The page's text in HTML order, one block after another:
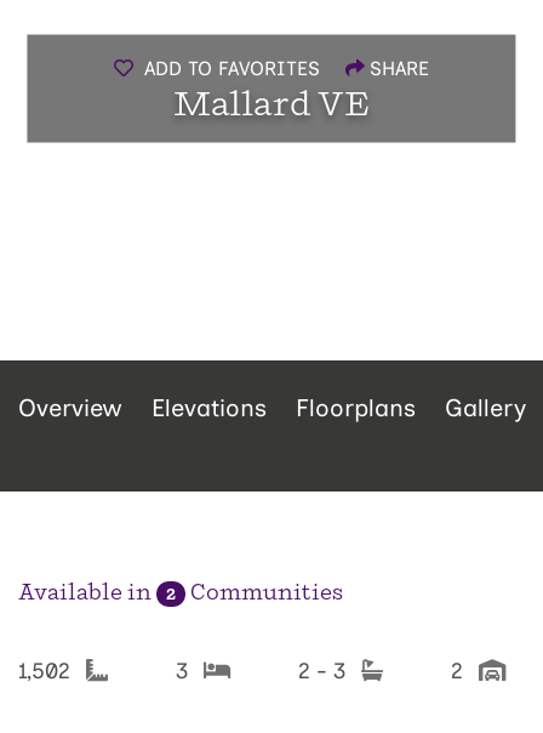
ADD TO FAVORITES SHARE
Mallard VE
Overview Elevations Floorplans Gallery
Available in 2 Communities
1,502 3 2 - 3 2